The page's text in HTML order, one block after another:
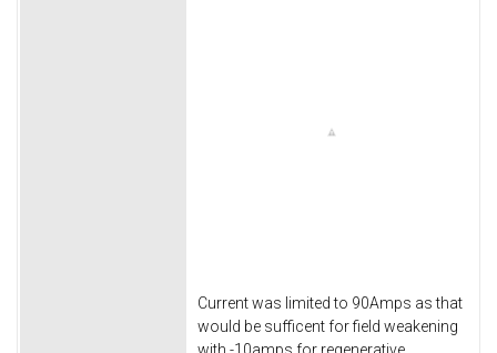
Current was limited to 90Amps as that
would be sufficent for field weakening